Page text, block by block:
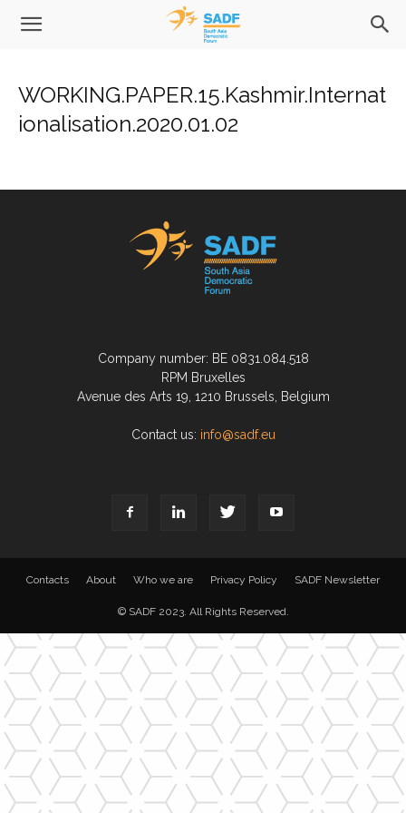
WORKING.PAPER.15.Kashmir.Internat
ionalisation.2020.01.02
Company number: BE 0831.084.518
RPM Bruxelles
Avenue des Arts 19, 1210 Brussels, Belgium
Contact us: info@sadf.eu
Contacts About Who we are Privacy Policy SADF Newsletter
© SADF 2023. All Rights Reserved.